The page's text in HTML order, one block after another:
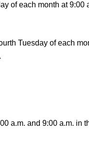
of each month at 9:00
Tuesday of each
a.m. and 9:00 a.m. in